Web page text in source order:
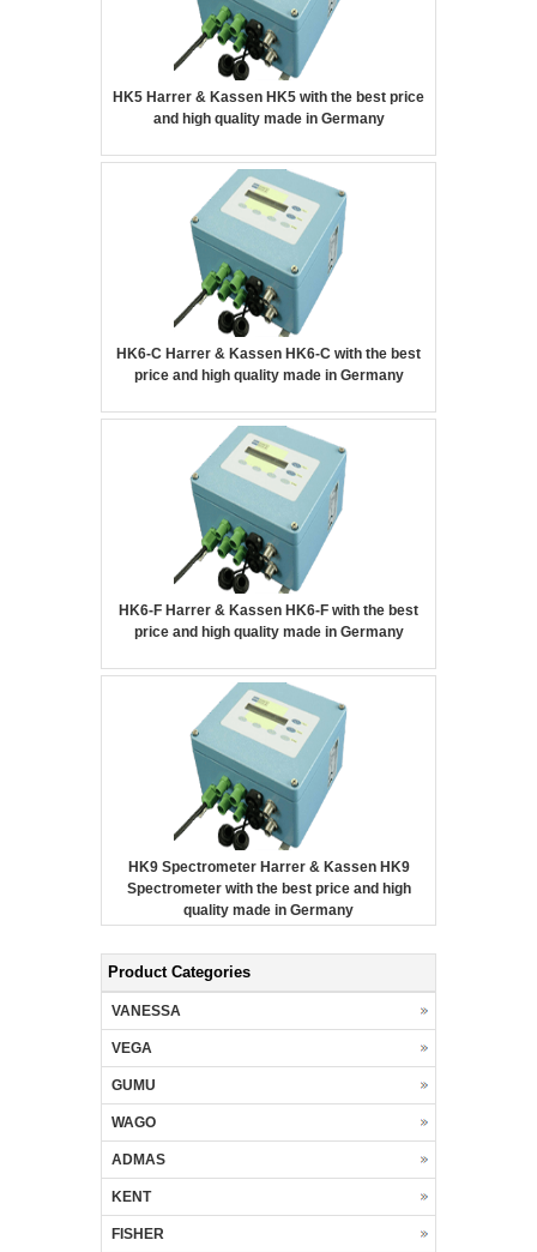
HK5 Harrer & Kassen HK5 with the best price
and high quality made in Germany
HK6-C Harrer & Kassen HK6-C with the best
price and high quality made in Germany
HK6-F Harrer & Kassen HK6-F with the best
price and high quality made in Germany
HK9 Spectrometer Harrer & Kassen HK9
Spectrometer with the best price and high
quality made in Germany
Product Categories
VANESSA
VEGA
GUMU
WAGO
ADMAS
KENT
FISHER